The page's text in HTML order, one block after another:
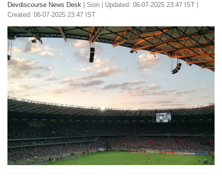
Devdiscourse News Desk Sion
Updated: 06-07-2025 23:47 IST |
Created: 06-07-2025 23:47 IST